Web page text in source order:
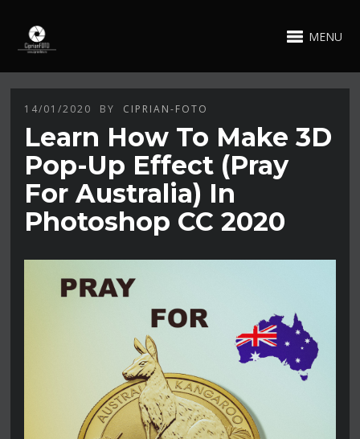
MENU
14/01/2020 BY CIPRIAN-FOTO
Learn How To Make 3D
Pop-Up Effect (Pray
For Australia) In
Photoshop CC 2020